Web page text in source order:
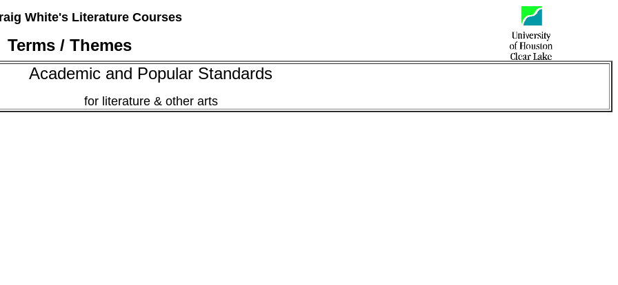
White's Literature Courses
Terms / Themes
Academic and Popular Standards
for literature & other arts